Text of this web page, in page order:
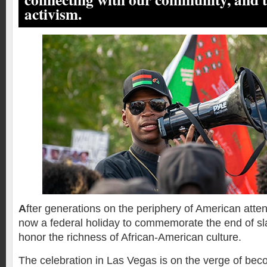
activism.
After generations on the periphery of American
now a federal holiday to commemorate the end of
honor the richness of African-American culture.
The celebration in Las Vegas is on the verge of